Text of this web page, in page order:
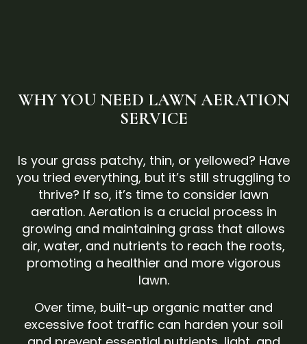
WHY YOU NEED LAWN AERATION
SERVICE
Is your grass patchy, thin, or yellowed? Have
you tried everything, but it’s still struggling to
thrive? If so, it’s time to consider lawn
aeration. Aeration is a crucial process in
growing and maintaining grass that allows
air, water, and nutrients to reach the roots,
promoting a healthier and more vigorous
lawn.
Over time, built-up organic matter and
excessive foot traffic can harden your soil